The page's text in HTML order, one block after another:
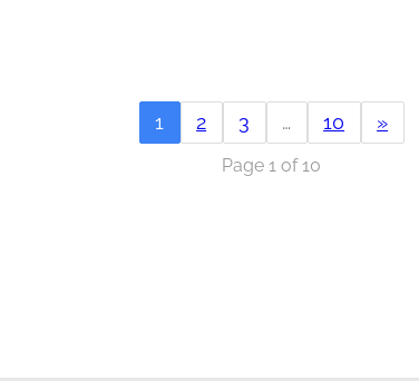
1 2 3 … 10 »
Page 1 of 10